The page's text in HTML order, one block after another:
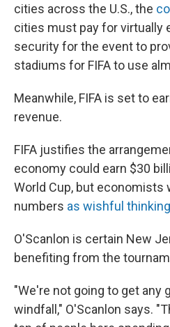
cities across the U.S., the
cities must pay for virtually
security for the event to
stadiums for FIFA to use
Meanwhile, FIFA is set to
revenue.
FIFA justifies the
economy could earn $30
World Cup, but economists
numbers as wishful thinking
O'Scanlon is certain New
benefiting from the
"We're not going to get any
windfall," O'Scanlon says.